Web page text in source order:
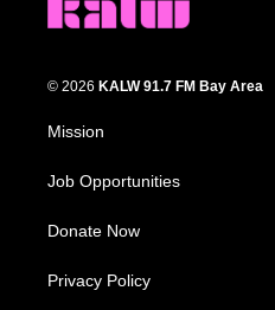
© 2026 KALW 91.7 FM Bay Area
Mission
Job Opportunities
Donate Now
Privacy Policy